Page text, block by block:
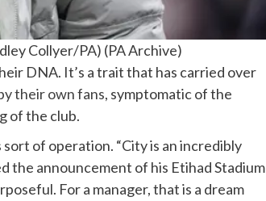
Collyer/PA) (PA Archive)
DNA. It’s a trait that has carried over
their own fans, symptomatic of the
of the club.
of operation. “City is an incredibly
the announcement of his Etihad Stadium
For a manager, that is a dream